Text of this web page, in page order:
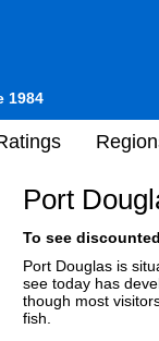
1984
Port
To see
Port Douglas is
see today has
though most
fish.